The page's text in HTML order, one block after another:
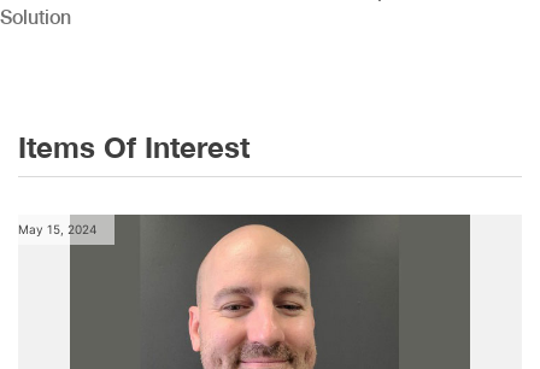
Solution
Items Of Interest
May 15, 2024